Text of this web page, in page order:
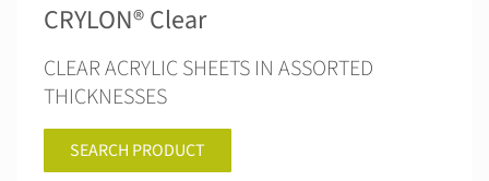
CRYLON® Clear
CLEAR ACRYLIC SHEETS IN ASSORTED
THICKNESSES
SEARCH PRODUCT